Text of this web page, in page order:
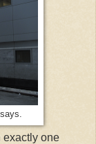
exactly one